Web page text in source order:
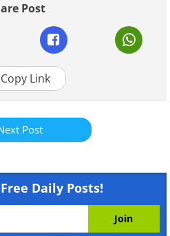
will brighten the dim
looking best
Post
Copy Link
Post
Daily Posts!